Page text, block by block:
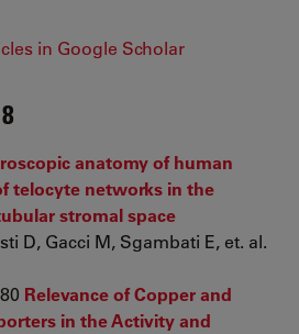
in Google Scholar
anatomy of human
telocyte networks in the
stromal space
D, Gacci M, Sgambati E, et. al.
Relevance of Copper and
in the Activity and